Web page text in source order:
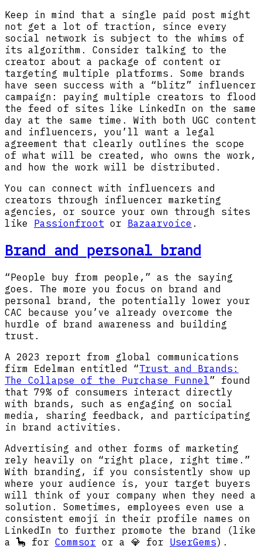
Keep in mind that a single paid post might
not get a lot of traction, since every
social network is subject to the whims of
its algorithm. Consider talking to the
creator about a package of content or
targeting multiple platforms. Some brands
have seen success with a “blitz” influencer
campaign: paying multiple creators to flood
the feed of sites like LinkedIn on the same
day at the same time. With both UGC content
and influencers, you’ll want a legal
agreement that clearly outlines the scope
of what will be created, who owns the work,
and how the work will be distributed.
You can connect with influencers and
creators through influencer marketing
agencies, or source your own through sites
like Passionfroot or Bazaarvoice .
Brand and personal brand
“People buy from people,” as the saying
goes. The more you focus on brand and
personal brand, the potentially lower your
CAC because you’ve already overcome the
hurdle of brand awareness and building
trust.
A 2023 report from global communications
firm Edelman entitled “Trust and Brands:
The Collapse of the Purchase Funnel” found
that 79% of consumers interact directly
with brands, such as engaging on social
media, sharing feedback, and participating
in brand activities.
Advertising and other forms of marketing
rely heavily on “right place, right time.”
With branding, if you consistently show up
where your audience is, your target buyers
will think of your company when they need a
solution. Sometimes, employees even use a
consistent emoji in their profile names on
LinkedIn to further promote the brand (like
a 🦕 for Commsor or a 💎 for UserGems).